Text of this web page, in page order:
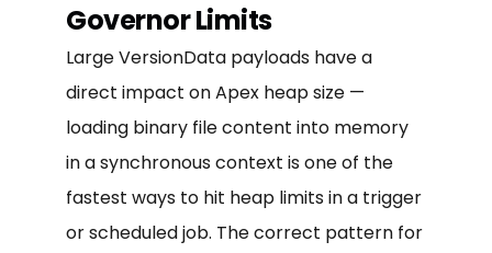
Governor Limits
Large VersionData payloads have a
direct impact on Apex heap size —
loading binary file content into memory
in a synchronous context is one of the
fastest ways to hit heap limits in a trigger
or scheduled job. The correct pattern for